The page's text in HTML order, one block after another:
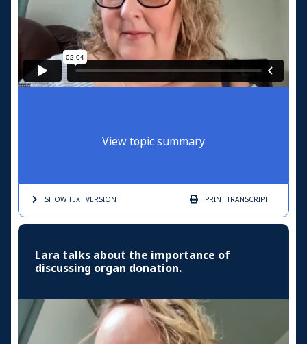
View topic summary
SHOW TEXTVERSION PRINTTRANSCRIPT
Lara talks about the importance of
discussing organ donation.